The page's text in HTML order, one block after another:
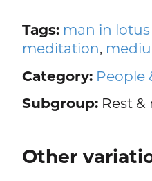
Tags: man in
meditation,
Category: People
Subgroup:Rest &
Other